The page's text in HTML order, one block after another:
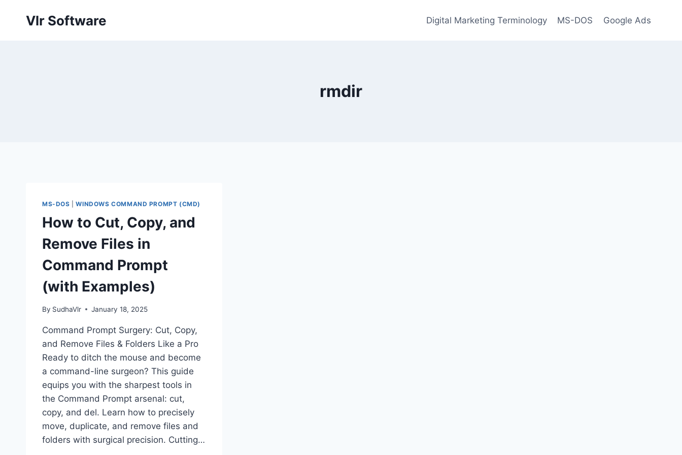
Vlr Software Digital Marketing Terminology MS-DOS Google Ads
rmdir
MS-DOS |WINDOWS COMMAND PROMPT (CMD)
How to Cut, Copy, and
Remove Files in
Command Prompt
(with Examples)
By SudhaVlr January 18, 2025
Command Prompt Surgery: Cut, Copy,
and Remove Files & Folders Like a Pro
Ready to ditch the mouse and become
a command-line surgeon? This guide
equips you with the sharpest tools in
the Command Prompt arsenal: cut,
copy, and del. Learn how to precisely
move, duplicate, and remove files and
folders with surgical precision. Cutting…